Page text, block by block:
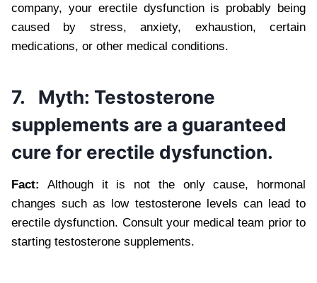
company, your erectile dysfunction is probably being
caused by stress, anxiety, exhaustion, certain
medications, or other medical conditions.
7. Myth: Testosterone
supplements are a guaranteed
cure for erectile dysfunction.
Fact:
Although it is not the only cause, hormonal
changes such as low testosterone levels can lead to
erectile dysfunction. Consult your medical team prior to
starting testosterone supplements.